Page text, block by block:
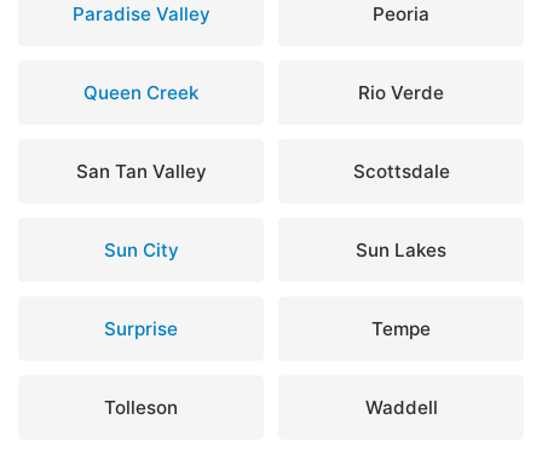
Paradise Valley Peoria
Queen Creek Rio Verde
San Tan Valley Scottsdale
Sun City Sun Lakes
Surprise Tempe
Tolleson Waddell